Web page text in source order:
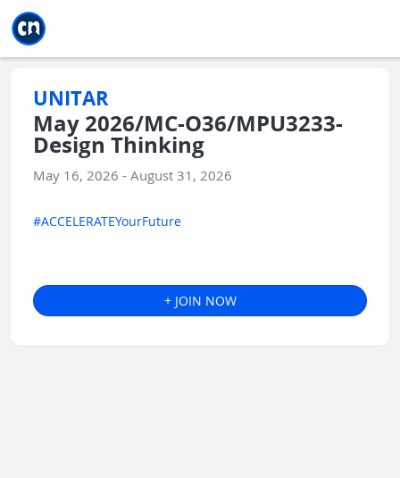
UNITAR
May 2026/MC-O36/MPU3233-
Design Thinking
May 16, 2026 - August 31, 2026
#ACCELERATEYourFuture
+ JOIN NOW